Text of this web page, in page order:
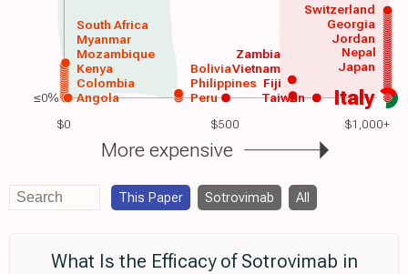
$0 $500 $1,000+
Italy
Angola
Colombia
Kenya
Mozambique
Myanmar
South Africa
Peru
Philippines
Vietnam Japan
Nepal
Taiwan
Zambia
Bolivia
Fiji
Jordan
Georgia
Switzerland
More expensive
≤0%
This Paper Sotrovimab All
What Is the Efficacy of Sotrovimab in